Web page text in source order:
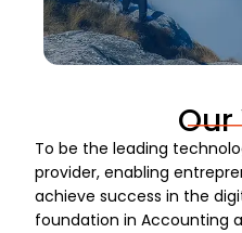
To be the leading
provider, enabling
achieve success in the
foundation in Accounting